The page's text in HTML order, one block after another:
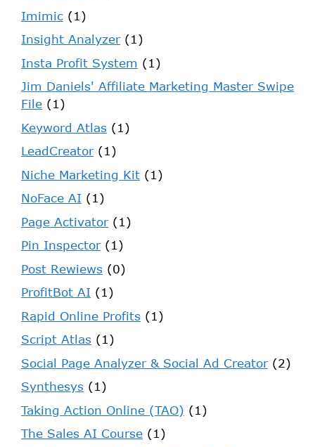
Imimic (1)
Insight Analyzer(1)
Insta Profit System (1)
Jim Daniels' Affiliate Marketing Master Swipe
File (1)
Keyword Atlas (1)
LeadCreator(1)
Niche Marketing Kit (1)
NoFace AI (1)
Page Activator(1)
Pin Inspector(1)
Post Rewiews (0)
ProfitBot AI (1)
Rapid Online Profits (1)
Script Atlas (1)
Social Page Analyzer & Social Ad Creator(2)
Synthesys (1)
Taking Action Online (TAO) (1)
The Sales AI Course (1)